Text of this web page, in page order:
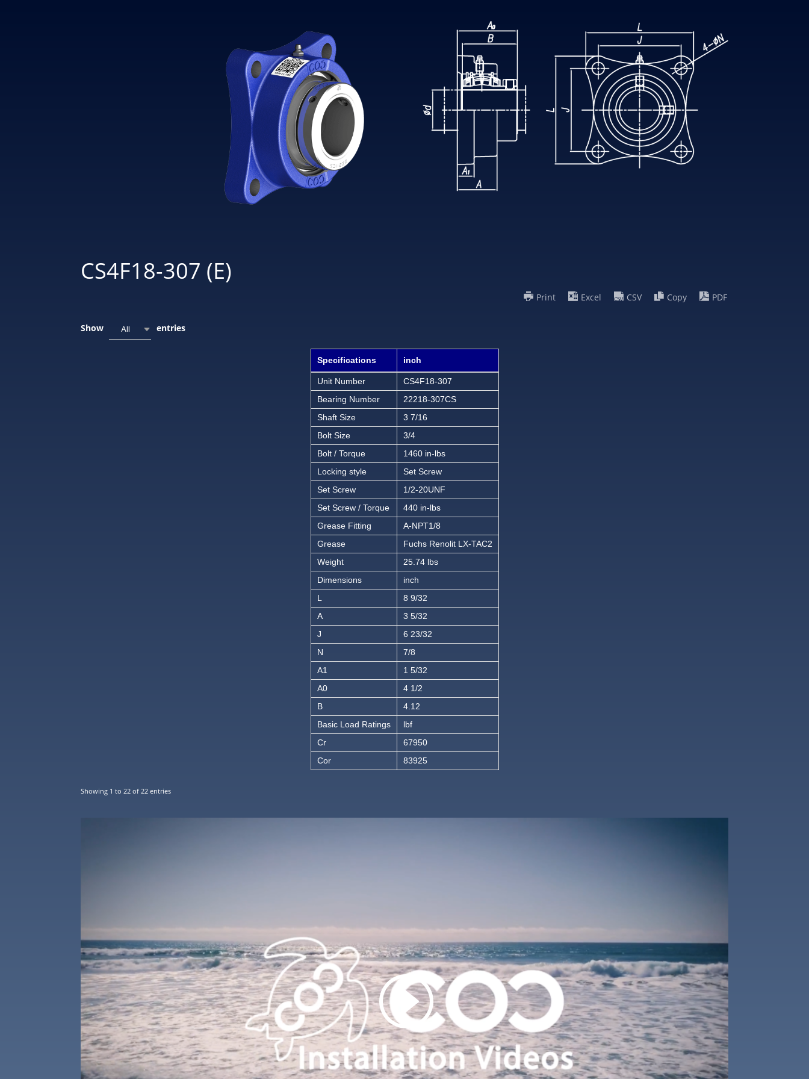
CS4F18-307 (E)
Print Excel CSV Copy PDF
Show All entries
Specifications inch
Unit Number
CS4F18-307
Bearing Number
22218-307CS
Shaft Size
3 7/16
Bolt Size
3/4
Bolt / Torque
1460 in-lbs
Locking style
Set Screw
Set Screw
1/2-20UNF
Set Screw / Torque
440 in-lbs
Grease Fitting
A-NPT1/8
Grease
Fuchs Renolit LX-TAC2
Weight
25.74 lbs
Dimensions
inch
L
8 9/32
A
3 5/32
J
6 23/32
N
7/8
A1
1 5/32
A0
4 1/2
B
4.12
Basic Load Ratings
lbf
Cr
67950
Cor
83925
Showing 1 to 22 of 22 entries